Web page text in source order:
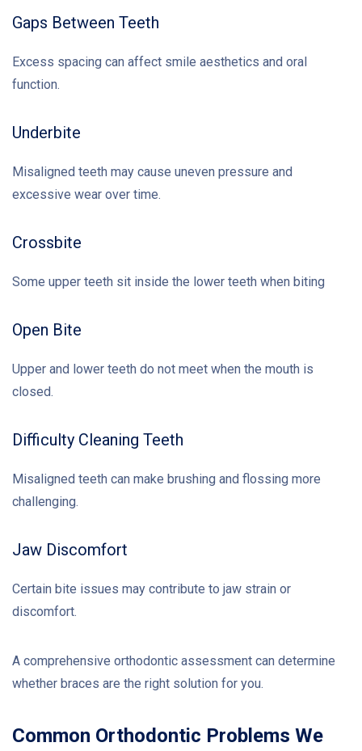
Gaps Between Teeth
Excess spacing can affect smile aesthetics and oral
function.
Underbite
Misaligned teeth may cause uneven pressure and
excessive wear over time.
Crossbite
Some upper teeth sit inside the lower teeth when biting
Open Bite
Upper and lower teeth do not meet when the mouth is
closed.
Difficulty Cleaning Teeth
Misaligned teeth can make brushing and flossing more
challenging.
Jaw Discomfort
Certain bite issues may contribute to jaw strain or
discomfort.
A comprehensive orthodontic assessment can determine
whether braces are the right solution for you.
Common Orthodontic Problems We